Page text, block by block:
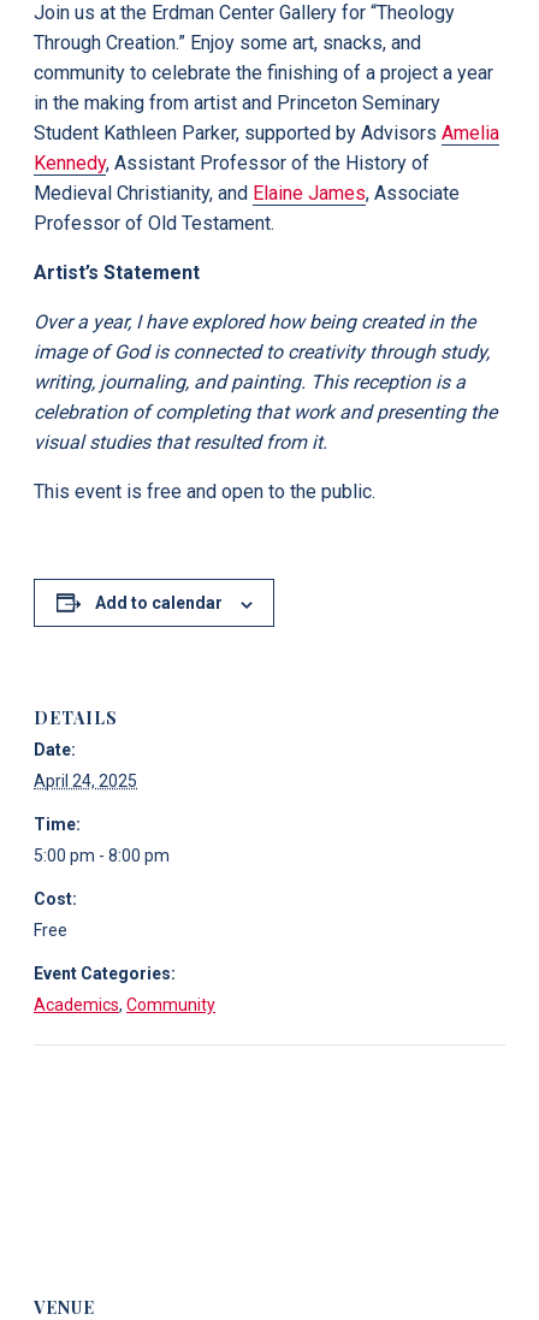
Join us at the Erdman Center Gallery for “Theology
Through Creation.” Enjoy some art, snacks, and
community to celebrate the finishing of a project a year
in the making from artist and Princeton Seminary
Student Kathleen Parker, supported by Advisors Amelia
Kennedy, Assistant Professor of the History of
Medieval Christianity, and Elaine James, Associate
Professor of Old Testament.
Artist’s Statement
Over a year, I have explored how being created in the
image of God is connected to creativity through study,
writing, journaling, and painting. This reception is a
celebration of completing that work and presenting the
visual studies that resulted from it.
This event is free and open to the public.
Add to calendar
DETAILS
Date:
April 24, 2025
Time:
5:00 pm - 8:00 pm
Cost:
Free
Event Categories:
Academics, Community
VENUE